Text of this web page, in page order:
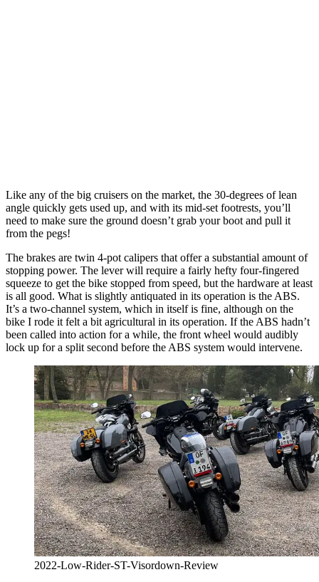
Like any of the big cruisers on the market, the 30-degrees of lean
angle quickly gets used up, and with its mid-set footrests, you’ll
need to make sure the ground doesn’t grab your boot and pull it
from the pegs!
The brakes are twin 4-pot calipers that offer a substantial amount of
stopping power. The lever will require a fairly hefty four-fingered
squeeze to get the bike stopped from speed, but the hardware at least
is all good. What is slightly antiquated in its operation is the ABS.
It’s a two-channel system, which in itself is fine, although on the
bike I rode it felt a bit agricultural in its operation. If the ABS hadn’t
been called into action for a while, the front wheel would audibly
lock up for a split second before the ABS system would intervene.
2022-Low-Rider-ST-Visordown-Review